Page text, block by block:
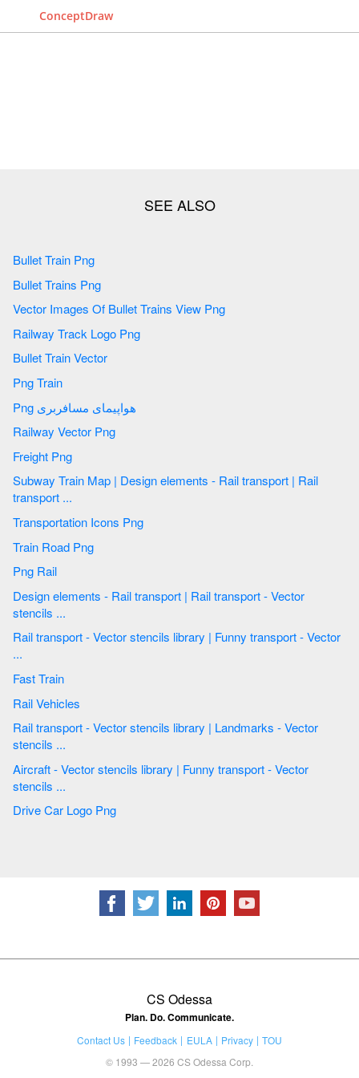
ConceptDraw
Bullet Train Png
Bullet Trains Png
Vector Images Of Bullet Trains View Png
Railway Track Logo Png
Bullet Train Vector
Png Train
Png هواپیمای مسافربری
Railway Vector Png
Freight Png
Subway Train Map | Design elements - Rail transport | Rail
transport ...
Transportation Icons Png
Train Road Png
Png Rail
Design elements - Rail transport | Rail transport - Vector
stencils ...
Rail transport - Vector stencils library | Funny transport - Vector
...
Fast Train
Rail Vehicles
Rail transport - Vector stencils library | Landmarks - Vector
stencils ...
Aircraft - Vector stencils library | Funny transport - Vector
stencils ...
Drive Car Logo Png
CS Odessa
Plan. Do. Communicate.
Contact Us Feedback EULA Privacy
TOU
© 1993 — 2026 CS Odessa Corp.